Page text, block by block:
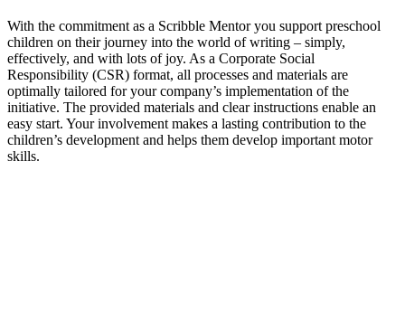
With the commitment as a Scribble Mentor you support preschool
children on their journey into the world of writing – simply,
effectively, and with lots of joy. As a Corporate Social
Responsibility (CSR) format, all processes and materials are
optimally tailored for your company’s implementation of the
initiative. The provided materials and clear instructions enable an
easy start. Your involvement makes a lasting contribution to the
children’s development and helps them develop important motor
skills.